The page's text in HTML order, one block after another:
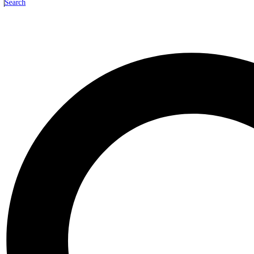
Xena Warrior Princess
Assassins Creed
Azur Lane
Baldurs Gate
Chrono Trigger
Clair Obscur Expedition 33
Cyberpunk 2077
Dark Souls
Darkstalkers
Dead or Alive
Death Stranding
Devil May Cry
Dungeon and Fighter
Elden Ring
Search